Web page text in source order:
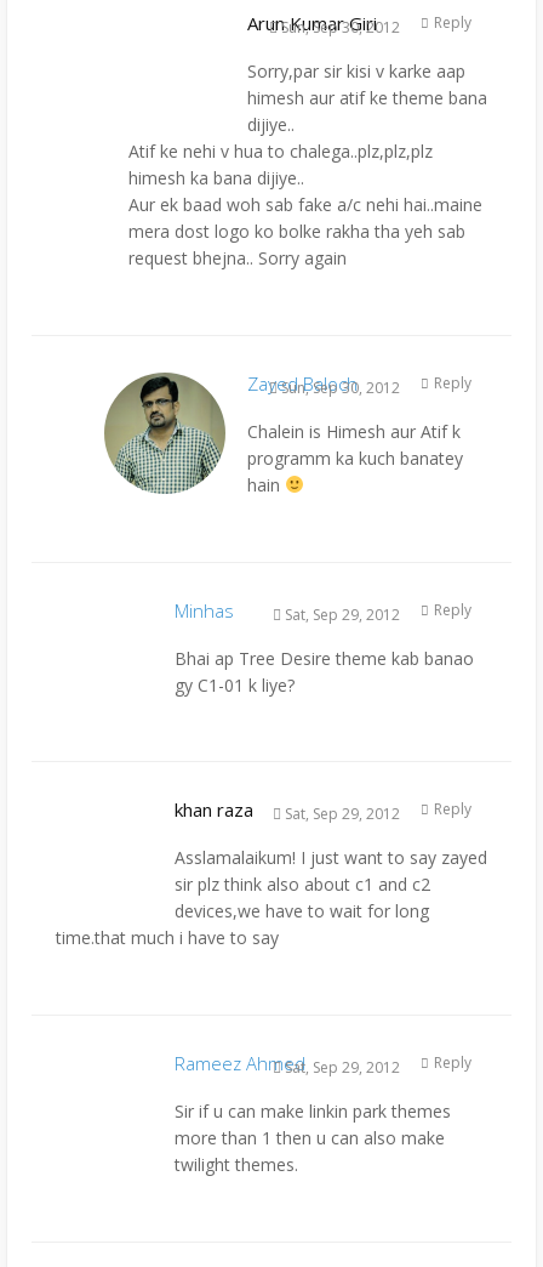
Arun Kumar Giri
Sun, Sep 30, 2012
Sorry,par sir kisi v karke aap
himesh aur atif ke theme bana
dijiye..
Atif ke nehi v hua to chalega..plz,plz,plz
himesh ka bana dijiye..
Aur ek baad woh sab fake a/c nehi hai..maine
mera dost logo ko bolke rakha tha yeh sab
request bhejna.. Sorry again
Reply
Zayed Baloch
Sun, Sep 30, 2012
Chalein is Himesh aur Atif k
programm ka kuch banatey
hain
Reply
Minhas Sat, Sep 29, 2012
Bhai ap Tree Desire theme kab banao
gy C1-01 k liye?
Reply
khan raza Sat, Sep 29, 2012
Asslamalaikum! I just want to say zayed
sir plz think also about c1 and c2
devices,we have to wait for long
time.that much i have to say
Reply
Rameez AhmedSat, Sep 29, 2012
Sir if u can make linkin park themes
more than 1 then u can also make
twilight themes.
Reply